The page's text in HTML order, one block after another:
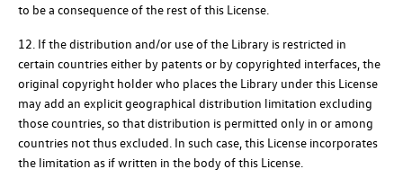
to be a consequence of the rest of this License.
12. If the distribution and/or use of the Library is restricted in
certain countries either by patents or by copyrighted interfaces, the
original copyright holder who places the Library under this License
may add an explicit geographical distribution limitation excluding
those countries, so that distribution is permitted only in or among
countries not thus excluded. In such case, this License incorporates
the limitation as if written in the body of this License.